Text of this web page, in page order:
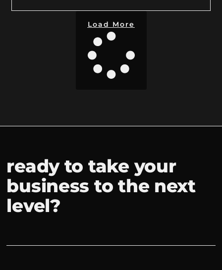
Load More
ready to take your
business to the next
level?